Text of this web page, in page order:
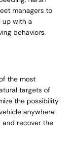
managers to
up with a
behaviors.
the most
targets of
the possibility
anywhere
and recover the